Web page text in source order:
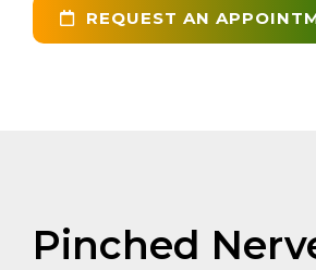
REQUEST AN
Pinched